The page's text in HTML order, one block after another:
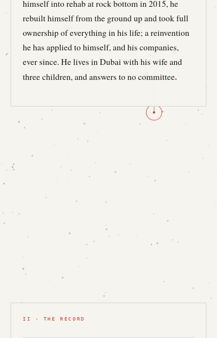
himself into rehab at rock bottom in 2015, he
rebuilt himself from the ground up and took full
ownership of everything in his life; a reinvention
he has applied to himself, and his companies,
ever since. He lives in Dubai with his wife and
three children, and answers to no committee.
II · THE RECORD